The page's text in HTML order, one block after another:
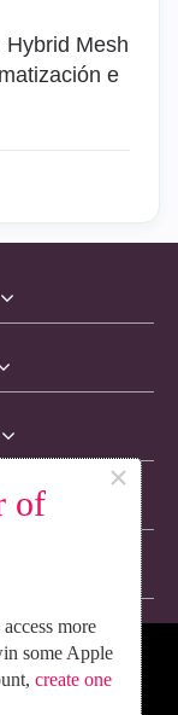
of
×
more
some Apple
create one
Hybrid Mesh
e